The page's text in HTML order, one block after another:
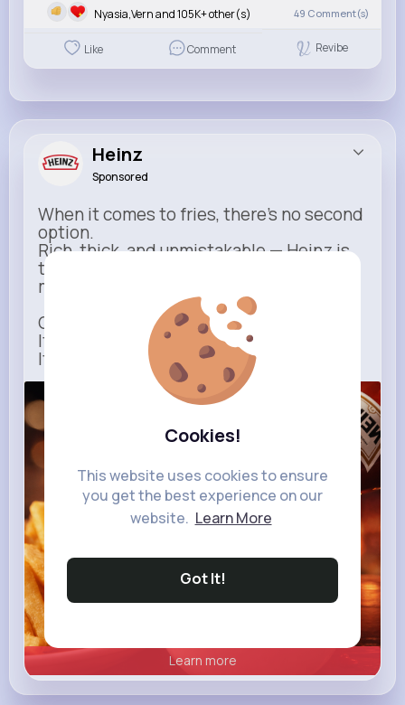
Cookies!
This website uses cookies to ensure
you get the best experience on our
website. Learn More
Got It!
Nyasia,Vern and 105K+ other(s) 49 Comment(s)
Like Comment Revibe
Heinz
Sponsored
When it comes to fries, there’s no second
option.
Rich, thick, and unmistakable — Heinz is
the only ketchup that completes the
moment.
One dip says it all.
It’s not just ketchup…
It has to be Heinz.
heinz.com
Learn more